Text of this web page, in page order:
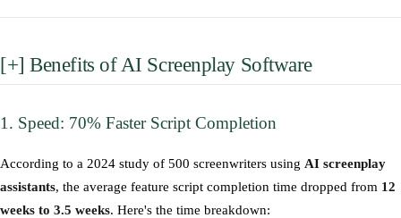
[+] Benefits of AI Screenplay Software
1. Speed: 70% Faster Script Completion
According to a 2024 study of 500 screenwriters using AI screenplay
assistants, the average feature script completion time dropped from 12
weeks to 3.5 weeks. Here's the time breakdown: